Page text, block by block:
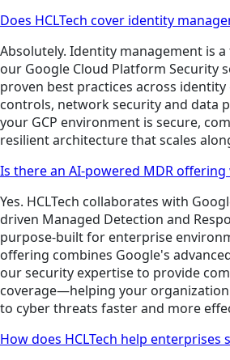
Does HCLTech cover identity
Absolutely. Identity management is
our Google Cloud Platform Security
proven best practices across identity
controls, network security and data
your GCP environment is secure,
resilient architecture that scales
Is there an AI-powered MDR offering
Yes. HCLTech collaborates with
driven Managed Detection and
purpose-built for enterprise
offering combines Google's
our security expertise to provide
coverage—helping your
to cyber threats faster and more
How does HCLTech help enterprises